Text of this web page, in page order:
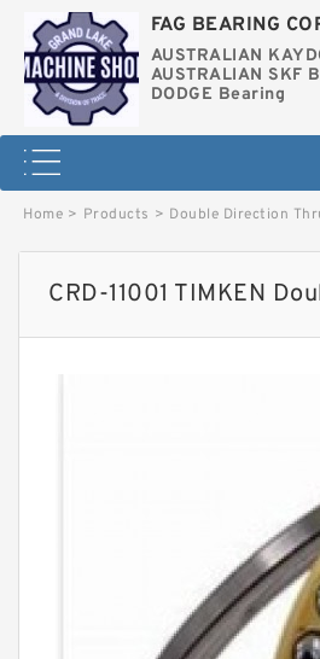
FAG BEARING
AUSTRALIAN
AUSTRALIAN SKF
DODGE Bearing
Home > Products > Double Direction
CRD-11001 TIMKEN